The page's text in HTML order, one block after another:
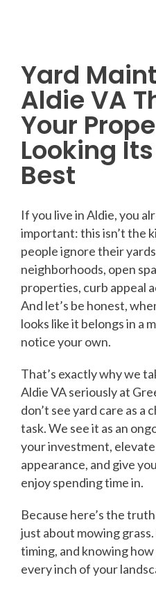
Yard
Aldie VA
Your
Looking
Best
If you live in Aldie, you
important: this isn’t the
people ignore their
neighborhoods, open
properties, curb appeal
And let’s be honest,
looks like it belongs in a
notice your own.
That’s exactly why we
Aldie VA seriously at
don’t see yard care as a
task. We see it as an
your investment, elevate
appearance, and give
enjoy spending time in.
Because here’s the
just about mowing
timing, and knowing
every inch of your
Post
navigation